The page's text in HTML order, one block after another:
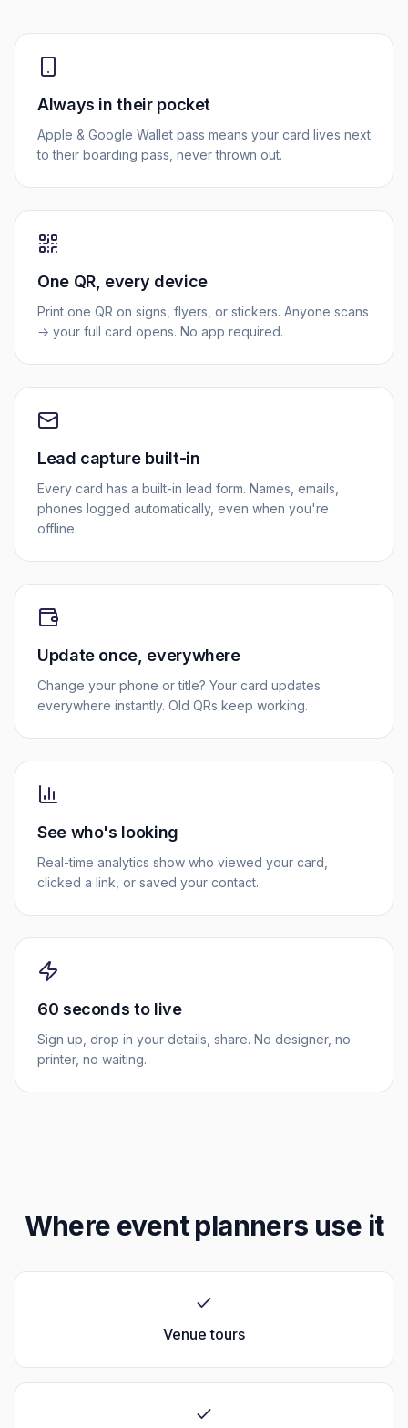
Always in their pocket
Apple & Google Wallet pass means your card lives next
to their boarding pass, never thrown out.
One QR, every device
Print one QR on signs, flyers, or stickers. Anyone scans
→ your full card opens. No app required.
Lead capture built-in
Every card has a built-in lead form. Names, emails,
phones logged automatically, even when you're
offline.
Update once, everywhere
Change your phone or title? Your card updates
everywhere instantly. Old QRs keep working.
See who's looking
Real-time analytics show who viewed your card,
clicked a link, or saved your contact.
60 seconds to live
Sign up, drop in your details, share. No designer, no
printer, no waiting.
Where event planners use it
Venue tours